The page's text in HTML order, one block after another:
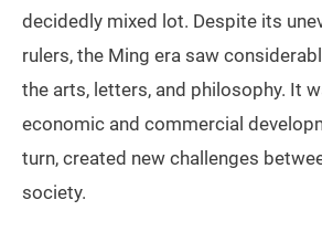
decidedly mixed lot. Despite its
rulers, the Ming era saw
the arts, letters, and philosophy. It
economic and commercial
turn, created new challenges
society.